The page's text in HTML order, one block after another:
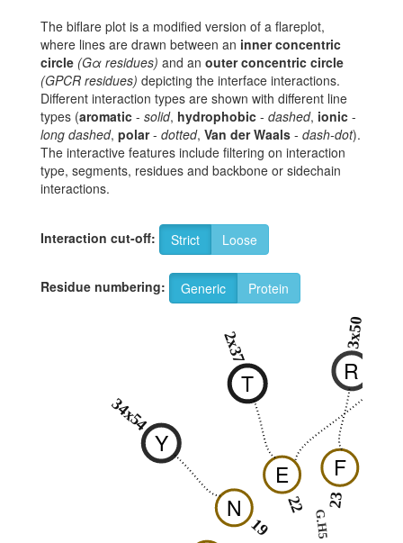
The biflare plot is a modified version of a flareplot,
where lines are drawn between an inner concentric
circle (Gα residues) and an outer concentric circle
(GPCR residues) depicting the interface interactions.
Different interaction types are shown with different line
types (aromatic - solid, hydrophobic - dashed, ionic -
long dashed, polar- dotted, Van der Waals - dash-dot).
The interactive features include filtering on interaction
type, segments, residues and backbone or sidechain
interactions.
Interaction cut-off: Strict Loose
Residue numbering: Generic Protein
N
19
E
22
F
23
G.H5
Y
34x54
R
3x50
T
2x37